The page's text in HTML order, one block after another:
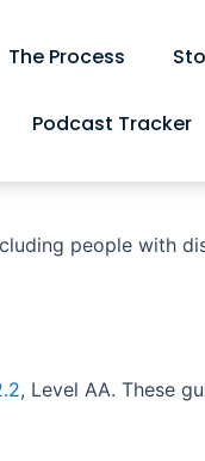
The Process
Podcast Tracker
people with
, Level AA. These